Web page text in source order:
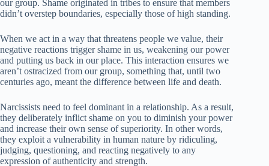
our group. Shame originated in tribes to ensure that members
didn’t overstep boundaries, especially those of high standing.
When we act in a way that threatens people we value, their
negative reactions trigger shame in us, weakening our power
and putting us back in our place. This interaction ensures we
aren’t ostracized from our group, something that, until two
centuries ago, meant the difference between life and death.
Narcissists need to feel dominant in a relationship. As a result,
they deliberately inflict shame on you to diminish your power
and increase their own sense of superiority. In other words,
they exploit a vulnerability in human nature by ridiculing,
judging, questioning, and reacting negatively to any
expression of authenticity and strength.